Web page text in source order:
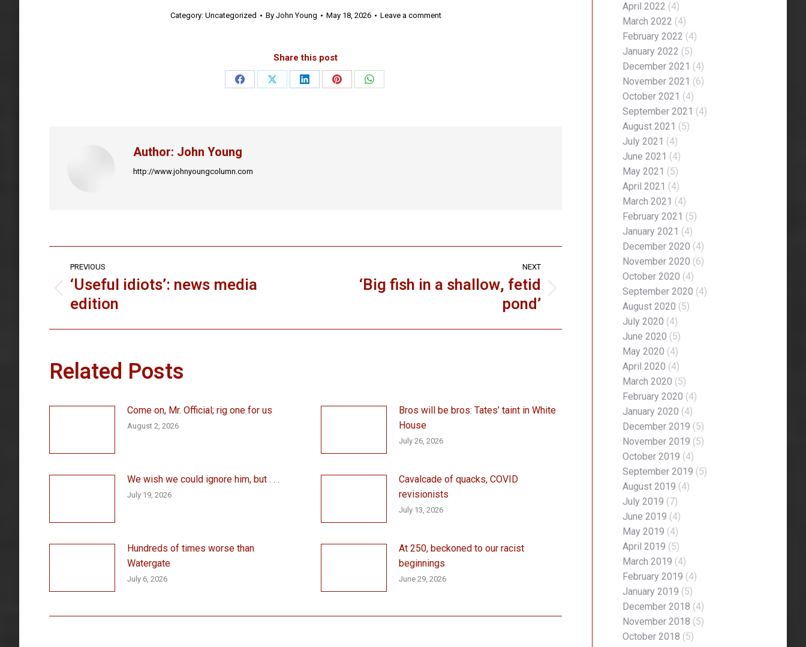
Category: Uncategorized By John Young May 18, 2026 Leave a comment
Share this post
Share
Share
Share
Share
Share
Author: John Young
http://www.johnyoungcolumn.com
Post
navigation
PREVIOUS
post:
‘Useful idiots’: news media
edition
NEXT
‘Big fish in a shallow, fetid
pond’
Related Posts
Come on, Mr. Official; rig one for us
August 2, 2026
Bros will be bros: Tates’ taint in White
House
July 26, 2026
We wish we could ignore him, but . . .
July 19, 2026
Cavalcade of quacks, COVID
revisionists
July 13, 2026
Hundreds of times worse than
Watergate
July 6, 2026
At 250, beckoned to our racist
beginnings
June 29, 2026
April 2022 (4)
March 2022 (4)
February 2022 (4)
January 2022 (5)
December 2021 (4)
November 2021 (6)
October 2021 (4)
September 2021 (4)
August 2021 (5)
July 2021 (4)
June 2021 (4)
May 2021 (5)
April 2021 (4)
March 2021 (4)
February 2021 (5)
January 2021 (4)
December 2020 (4)
November 2020 (6)
October 2020 (4)
September 2020 (4)
August 2020 (5)
July 2020 (4)
June 2020 (5)
May 2020 (4)
April 2020 (4)
March 2020 (5)
February 2020 (4)
January 2020 (4)
December 2019 (5)
November 2019 (5)
October 2019 (4)
September 2019 (5)
August 2019 (4)
July 2019 (7)
June 2019 (4)
May 2019 (4)
April 2019 (5)
March 2019 (4)
February 2019 (4)
January 2019 (5)
December 2018 (4)
November 2018 (5)
October 2018 (5)